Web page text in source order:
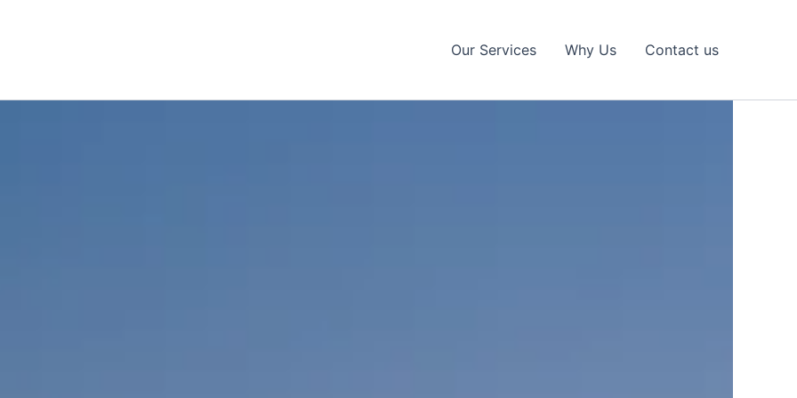
Our Services Why Us Contact us